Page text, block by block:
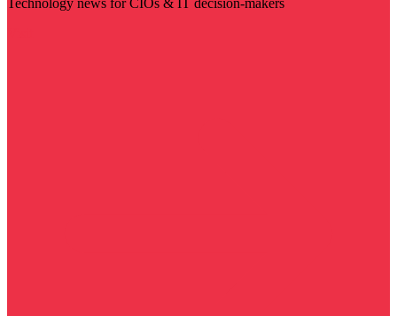
Technology news for CIOs & IT decision-makers